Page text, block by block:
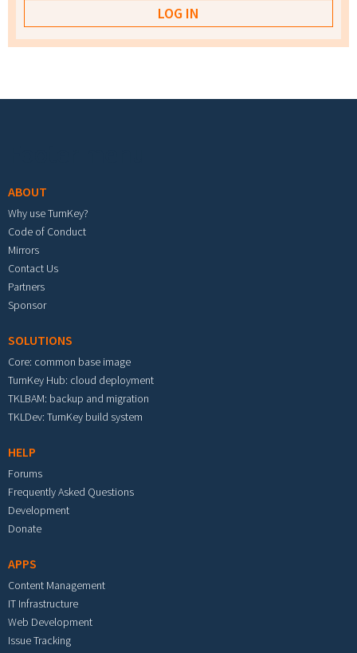
ABOUT
Why use TurnKey?
Code of Conduct
Mirrors
Contact Us
Partners
Sponsor
SOLUTIONS
Core: common base image
TurnKey Hub: cloud deployment
TKLBAM: backup and migration
TKLDev: TurnKey build system
HELP
Forums
Frequently Asked Questions
Development
Donate
APPS
Content Management
IT Infrastructure
Web Development
Issue Tracking